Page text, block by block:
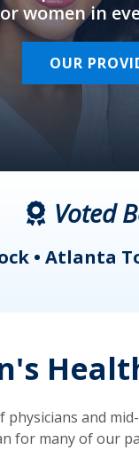
women in
OUR
Voted
• Atlanta
physicians and
for many of